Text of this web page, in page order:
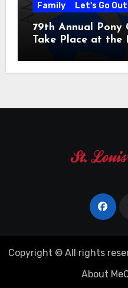
Family
Let's Go
79th Annual Pony
Take Place at the
Copyright © All rights
About Me